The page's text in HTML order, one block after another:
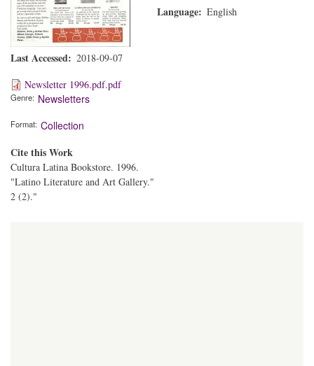
Last Accessed
2018-09-07
Newsletter 1996.pdf.pdf
Genre Newsletters
Format Collection
Cite this Work
Cultura Latina Bookstore. 1996.
"Latino Literature and Art Gallery."
2 (2)."
Language English